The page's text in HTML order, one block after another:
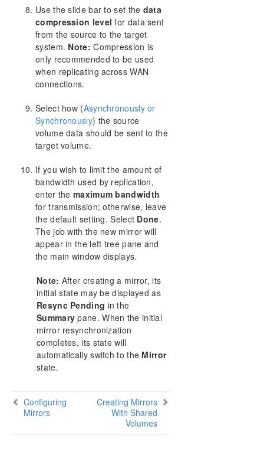
Use the slide bar to set the data
compression level for data sent
from the source to the target
system. Note: Compression is
only recommended to be used
when replicating across WAN
connections.
Select how (Asynchronously or
Synchronously) the source
volume data should be sent to the
target volume.
If you wish to limit the amount of
bandwidth used by replication,
enter the maximum bandwidth
for transmission; otherwise, leave
the default setting. Select Done.
The job with the new mirror will
appear in the left tree pane and
the main window displays.
Note: After creating a mirror, its
initial state may be displayed as
Resync Pending in the
Summary pane. When the initial
mirror resynchronization
completes, its state will
automatically switch to the Mirror
state.
Configuring
Mirrors
Creating Mirrors
With Shared
Volumes